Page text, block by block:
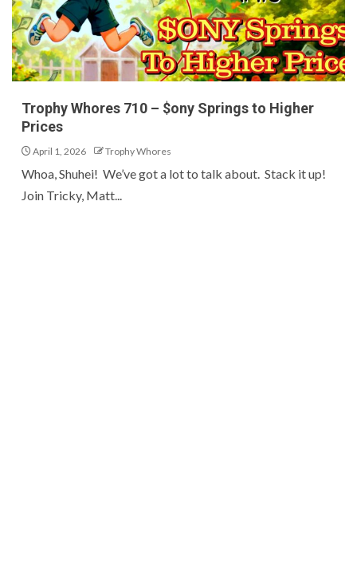
Trophy Whores 710 – $ony Springs to Higher
Prices
April 1, 2026 Trophy Whores
Whoa, Shuhei! We’ve got a lot to talk about. Stack it up!
Join Tricky, Matt...